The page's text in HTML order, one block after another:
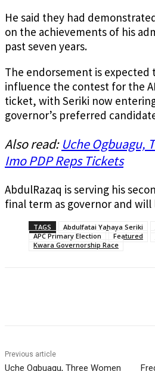
He said they had
on the achievements of his
past seven years.
The endorsement is expected
influence the contest for the
ticket, with Seriki now
governor’s preferred
Also read: Uche Ogbuagu,
Imo PDP Reps Tickets
AbdulRazaq is serving his
final term as governor and will
TAGS Abdulfatai Yahaya Seriki
APC Primary Election
Featured
Kwara Governorship Race
Previous article
Uche Ogbuagu, Three Women